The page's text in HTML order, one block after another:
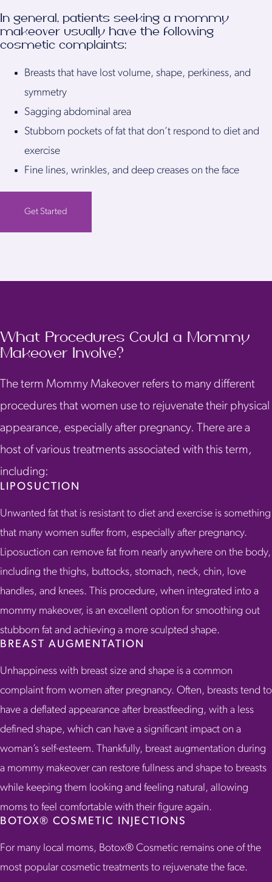
In general, patients seeking a mommy
makeover usually have the following
cosmetic complaints:
Breasts that have lost volume, shape, perkiness, and
symmetry
Sagging abdominal area
Stubborn pockets of fat that don’t respond to diet and
exercise
Fine lines, wrinkles, and deep creases on the face
Get Started
What Procedures Could a Mommy
Makeover Involve?
The term Mommy Makeover refers to many different
procedures that women use to rejuvenate their physical
appearance, especially after pregnancy. There are a
host of various treatments associated with this term,
including:
LIPOSUCTION
Unwanted fat that is resistant to diet and exercise is something
that many women suffer from, especially after pregnancy.
Liposuction can remove fat from nearly anywhere on the body,
including the thighs, buttocks, stomach, neck, chin, love
handles, and knees. This procedure, when integrated into a
mommy makeover, is an excellent option for smoothing out
stubborn fat and achieving a more sculpted shape.
BREAST AUGMENTATION
Unhappiness with breast size and shape is a common
complaint from women after pregnancy. Often, breasts tend to
have a deflated appearance after breastfeeding, with a less
defined shape, which can have a significant impact on a
woman’s self-esteem. Thankfully, breast augmentation during
a mommy makeover can restore fullness and shape to breasts
while keeping them looking and feeling natural, allowing
moms to feel comfortable with their figure again.
BOTOX® COSMETIC INJECTIONS
For many local moms, Botox® Cosmetic remains one of the
most popular cosmetic treatments to rejuvenate the face.